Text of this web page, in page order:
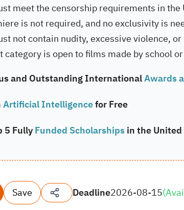
meet the censorship requirements in the
is not required, and no exclusivity is
not contain nudity, excessive violence,
category is open to films made by school
and Outstanding InternationalAwards
Artificial Intelligencefor Free
5 FullyFunded Scholarshipsin the
Save Deadline2026-08-15(